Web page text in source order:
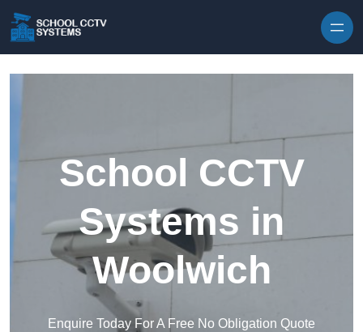
School CCTV
Systems in
Woolwich
Enquire Today For A Free No Obligation Quote